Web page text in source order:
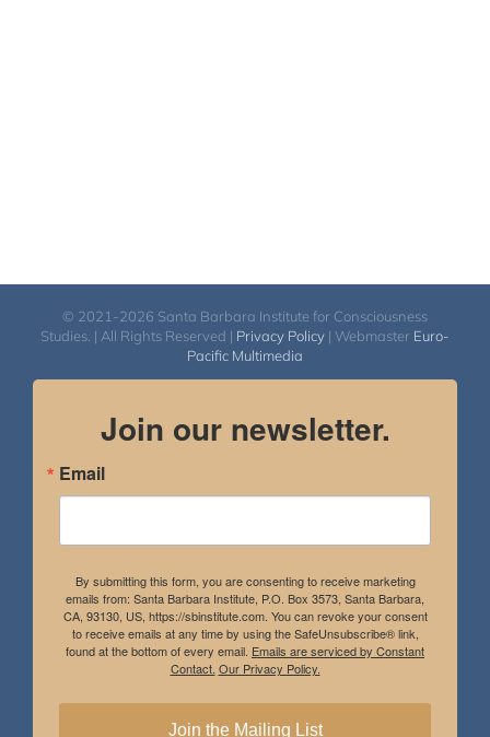
© 2021-2026 Santa Barbara Institute for Consciousness
Studies. | All Rights Reserved | Privacy Policy | Webmaster Euro-
Pacific Multimedia
Join our newsletter.
Email
By submitting this form, you are consenting to receive marketing
emails from: Santa Barbara Institute, P.O. Box 3573, Santa Barbara,
CA, 93130, US, https://sbinstitute.com. You can revoke your consent
to receive emails at any time by using the SafeUnsubscribe® link,
found at the bottom of every email. Emails are serviced by Constant
Contact. Our Privacy Policy.
Join the Mailing List